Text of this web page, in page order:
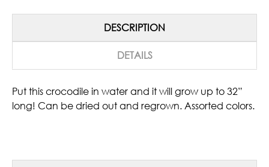
DESCRIPTION
DETAILS
Put this crocodile in water and it will grow up to 32”
long! Can be dried out and regrown. Assorted colors.